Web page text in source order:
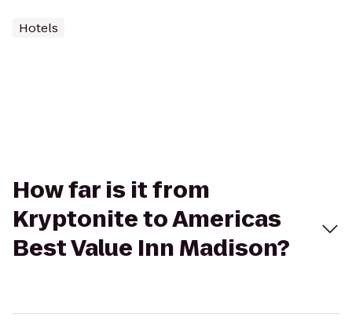
Hotels
How far is it from
Kryptonite to Americas
Best Value Inn Madison?